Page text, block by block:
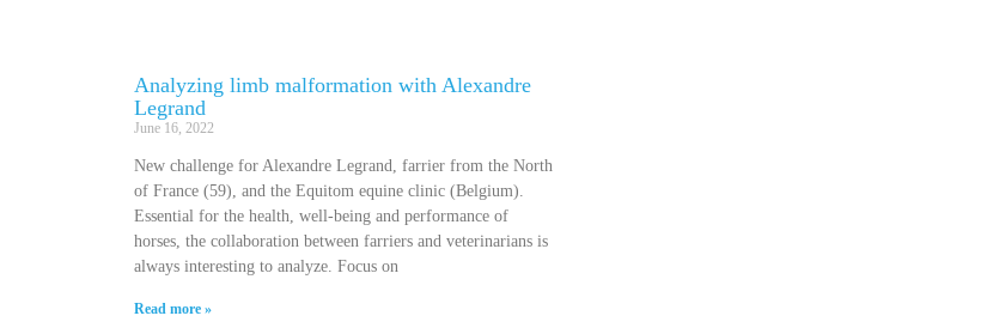
Analyzing limb malformation with Alexandre
Legrand
June 16, 2022
New challenge for Alexandre Legrand, farrier from the North
of France (59), and the Equitom equine clinic (Belgium).
Essential for the health, well-being and performance of
horses, the collaboration between farriers and veterinarians is
always interesting to analyze. Focus on
Read more »